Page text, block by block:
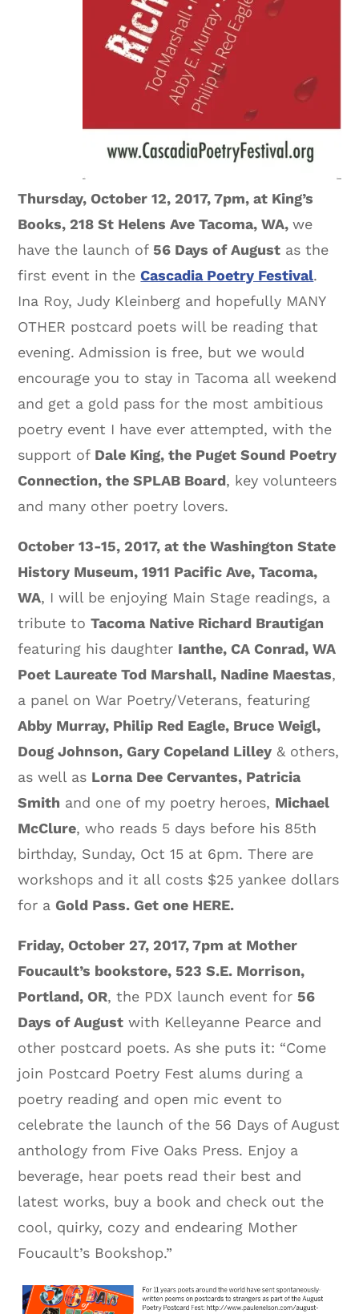
Thursday, October 12, 2017, 7pm, at King’s
Books, 218 St Helens Ave Tacoma, WA,we
have the launch of56 Days of August as the
first event in theCascadia Poetry Festival.
Ina Roy, Judy Kleinberg and hopefully MANY
OTHER postcard poets will be reading that
evening. Admission is free, but we would
encourage you to stay in Tacoma all weekend
and get a gold pass for the most ambitious
poetry event I have ever attempted, with the
support of Dale King, the Puget Sound Poetry
Connection, the SPLAB Board, key volunteers
and many other poetry lovers.
October 13-15, 2017, at the Washington State
History Museum, 1911 Pacific Ave, Tacoma,
WA, I will be enjoying Main Stage readings, a
tribute toTacoma Native Richard Brautigan
featuring his daughter Ianthe, CA Conrad, WA
Poet Laureate Tod Marshall, Nadine Maestas,
a panel on War Poetry/Veterans, featuring
Abby Murray, Philip Red Eagle, Bruce Weigl,
Doug Johnson, Gary Copeland Lilley & others,
as well as Lorna Dee Cervantes, Patricia
Smith and one of my poetry heroes, Michael
McClure, who reads 5 days before his 85th
birthday, Sunday, Oct 15 at 6pm. There are
workshops and it all costs $25 yankee dollars
for a Gold Pass. Get one HERE.
Friday, October 27, 2017, 7pm at Mother
Foucault’s bookstore, 523 S.E. Morrison,
Portland, OR, the PDX launch event for56
Days of August with Kelleyanne Pearce and
other postcard poets. As she puts it: “Come
join Postcard Poetry Fest alums during a
poetry reading and open mic event to
celebrate the launch of the 56 Days of August
anthology from Five Oaks Press. Enjoy a
beverage, hear poets read their best and
latest works, buy a book and check out the
cool, quirky, cozy and endearing Mother
Foucault’s Bookshop.”